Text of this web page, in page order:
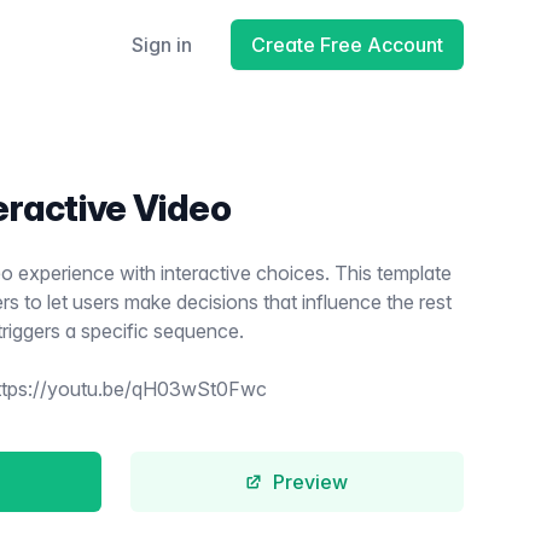
Sign in Create Free Account
Video
experience with interactive choices. This template
to let users make decisions that influence the rest
a specific sequence.
youtu.be/qH03wSt0Fwc
Preview